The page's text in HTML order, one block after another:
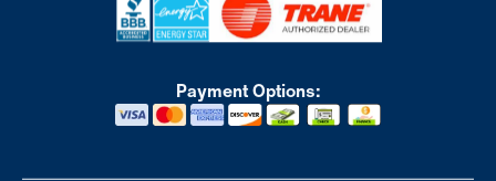
Payment Options: